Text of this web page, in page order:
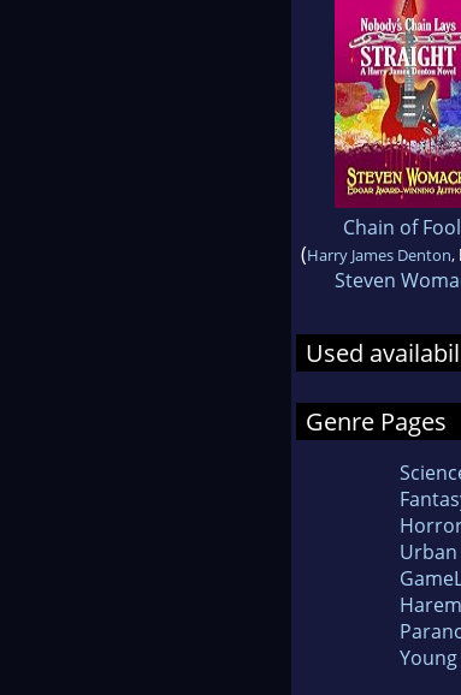
Chain of
(Harry James Denton,
Steven
Used
Genre Pages
Urban